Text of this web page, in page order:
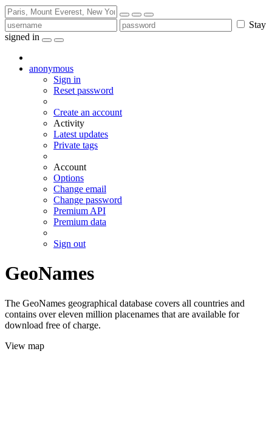
Stay
signed in
anonymous
Sign in
Reset password
Create an account
Activity
Latest updates
Private tags
Account
Options
Change email
Change password
Premium API
Premium data
Sign out
GeoNames
The GeoNames geographical database covers all countries and
contains over eleven million placenames that are available for
download free of charge.
View map